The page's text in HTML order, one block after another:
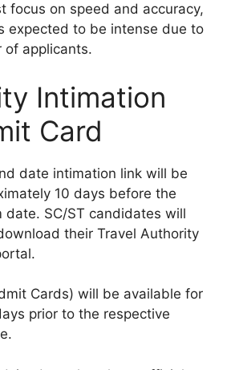
focus on speed and accuracy,
expected to be intense due to
of applicants.
Intimation
Card
date intimation link will be
10 days before the
date. SC/ST candidates will
their Travel Authority
Cards) will be available for
prior to the respective